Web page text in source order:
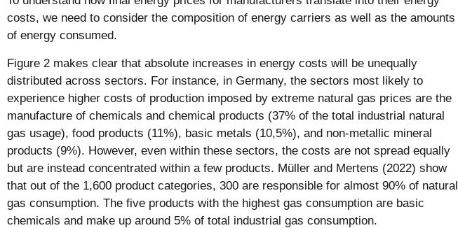
costs, we need to consider the composition of energy carriers as well as the amounts
of energy consumed.
Figure 2 makes clear that absolute increases in energy costs will be unequally
distributed across sectors. For instance, in Germany, the sectors most likely to
experience higher costs of production imposed by extreme natural gas prices are the
manufacture of chemicals and chemical products (37% of the total industrial natural
gas usage), food products (11%), basic metals (10,5%), and non-metallic mineral
products (9%). However, even within these sectors, the costs are not spread equally
but are instead concentrated within a few products. Müller and Mertens (2022) show
that out of the 1,600 product categories, 300 are responsible for almost 90% of natural
gas consumption. The five products with the highest gas consumption are basic
chemicals and make up around 5% of total industrial gas consumption.